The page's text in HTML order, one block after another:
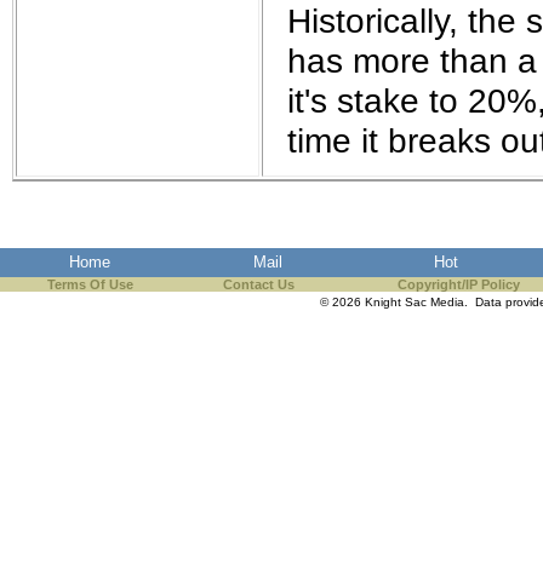
Historically, the
has more than
it's stake to
time it breaks
Home Mail Hot
Terms Of Use Contact Us Copyright/IP Policy
© 2026 Knight Sac Media. Data